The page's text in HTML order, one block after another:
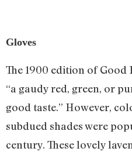
Gloves
The 1900 edition of Good
“a gaudy red, green, or
good taste.” However,
subdued shades were
century. These lovely